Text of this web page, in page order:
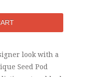
look with a
Seed Pod